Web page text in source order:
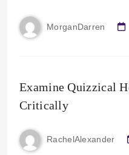
MorganDarren
Examine Quizzical
Critically
RachelAlexander